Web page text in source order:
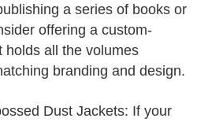
a series of books or
offering a custom-
holds all the volumes
branding and design.
Dust Jackets: If your